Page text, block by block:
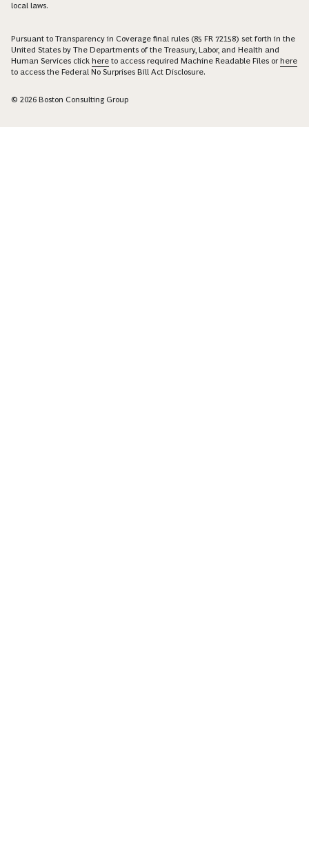
local laws.
Pursuant to Transparency in Coverage final rules (85 FR 72158) set forth in the
United States by The Departments of the Treasury, Labor, and Health and
Human Services click here to access required Machine Readable Files orhere
to access the Federal No Surprises Bill Act Disclosure.
© 2026 Boston Consulting Group